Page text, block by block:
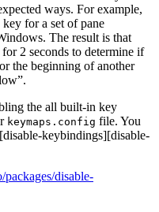
ways. For example,
for a set of pane
The result is that
2 seconds to determine if
the beginning of another
the all built-in key
keymaps.config file. You
keybindings][disable-
packages/disable-